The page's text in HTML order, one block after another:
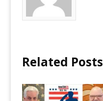
Related Posts